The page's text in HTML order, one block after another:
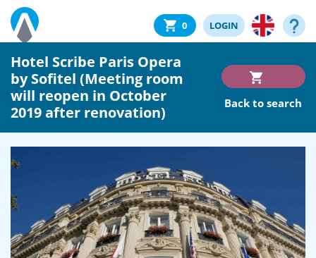
0 LOGIN
Hotel Scribe Paris Opera
by Sofitel (Meeting room
will reopen in October
2019 after renovation)
Back to search